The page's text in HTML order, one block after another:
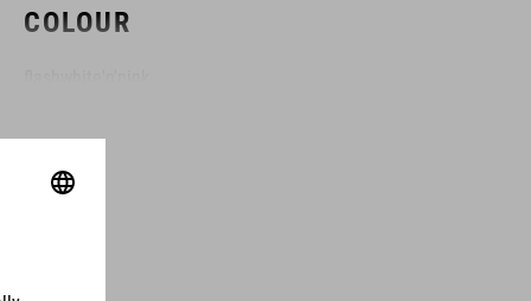
COLOUR
MATERIAL